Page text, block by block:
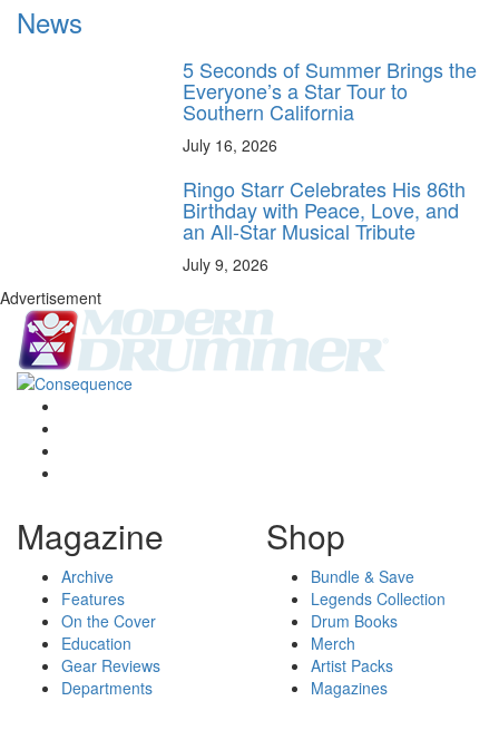
News
5 Seconds of Summer Brings the
Everyone’s a Star Tour to
Southern California
July 16, 2026
Ringo Starr Celebrates His 86th
Birthday with Peace, Love, and
an All-Star Musical Tribute
July 9, 2026
Advertisement
Magazine
Archive
Features
On the Cover
Education
Gear Reviews
Departments
Shop
Bundle & Save
Legends Collection
Drum Books
Merch
Artist Packs
Magazines